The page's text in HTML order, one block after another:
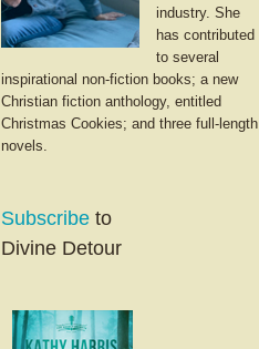
industry. She
has contributed
to several
inspirational non-fiction books; a new
Christian fiction anthology, entitled
Christmas Cookies; and three full-length
novels.
Subscribe to
Divine Detour